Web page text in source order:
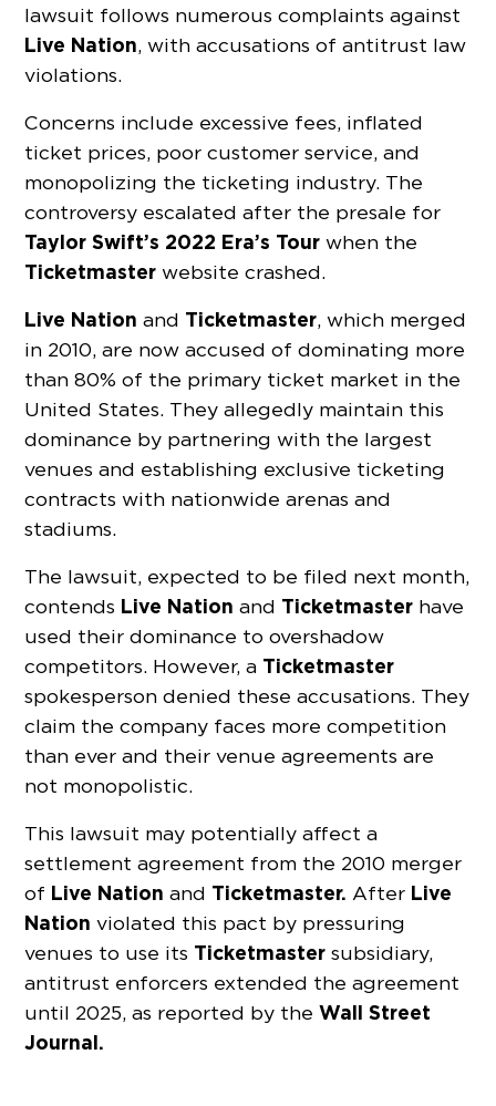
lawsuit follows numerous complaints against
Live Nation, with accusations of antitrust law
violations.
Concerns include excessive fees, inflated
ticket prices, poor customer service, and
monopolizing the ticketing industry. The
controversy escalated after the presale for
Taylor Swift’s 2022 Era’s Tour when the
Ticketmaster website crashed.
Live Nation and Ticketmaster, which merged
in 2010, are now accused of dominating more
than 80% of the primary ticket market in the
United States. They allegedly maintain this
dominance by partnering with the largest
venues and establishing exclusive ticketing
contracts with nationwide arenas and
stadiums.
The lawsuit, expected to be filed next month,
contends Live Nationand Ticketmaster have
used their dominance to overshadow
competitors. However, a Ticketmaster
spokesperson denied these accusations. They
claim the company faces more competition
than ever and their venue agreements are
not monopolistic.
This lawsuit may potentially affect a
settlement agreement from the 2010 merger
of Live Nationand Ticketmaster.After Live
Nation violated this pact by pressuring
venues to use its Ticketmaster subsidiary,
antitrust enforcers extended the agreement
until 2025, as reported by theWall Street
Journal.